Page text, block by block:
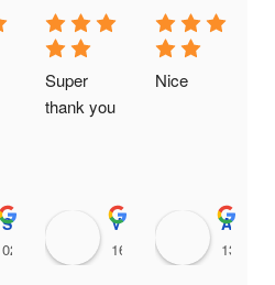
Super
thank you
Nice
Srikanth Vompolu
02:16 20 Jan 25
Viral Gada
16:09 19 Jan 25
Aditya Chaudhary
13:11